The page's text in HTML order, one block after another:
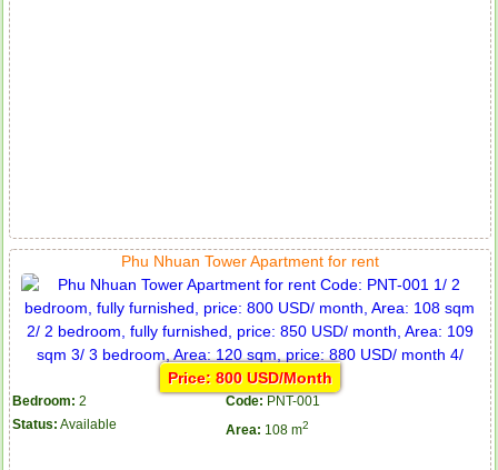
Phu Nhuan Tower Apartment for rent
Price: 800 USD/Month
Bedroom: 2 Code: PNT-001
Status: Available Area: 108 m2